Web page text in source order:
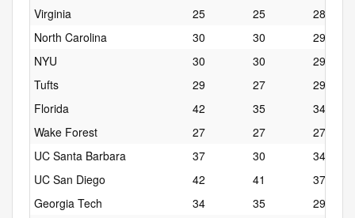
Virginia
25 25
28
North Carolina
30 30
29
NYU
30 30
29
Tufts
29 27
29
Florida
42 35
34
Wake Forest
27 27
27
UC Santa Barbara
37 30
34
UC San Diego
42 41
37
Georgia Tech
34 35
29